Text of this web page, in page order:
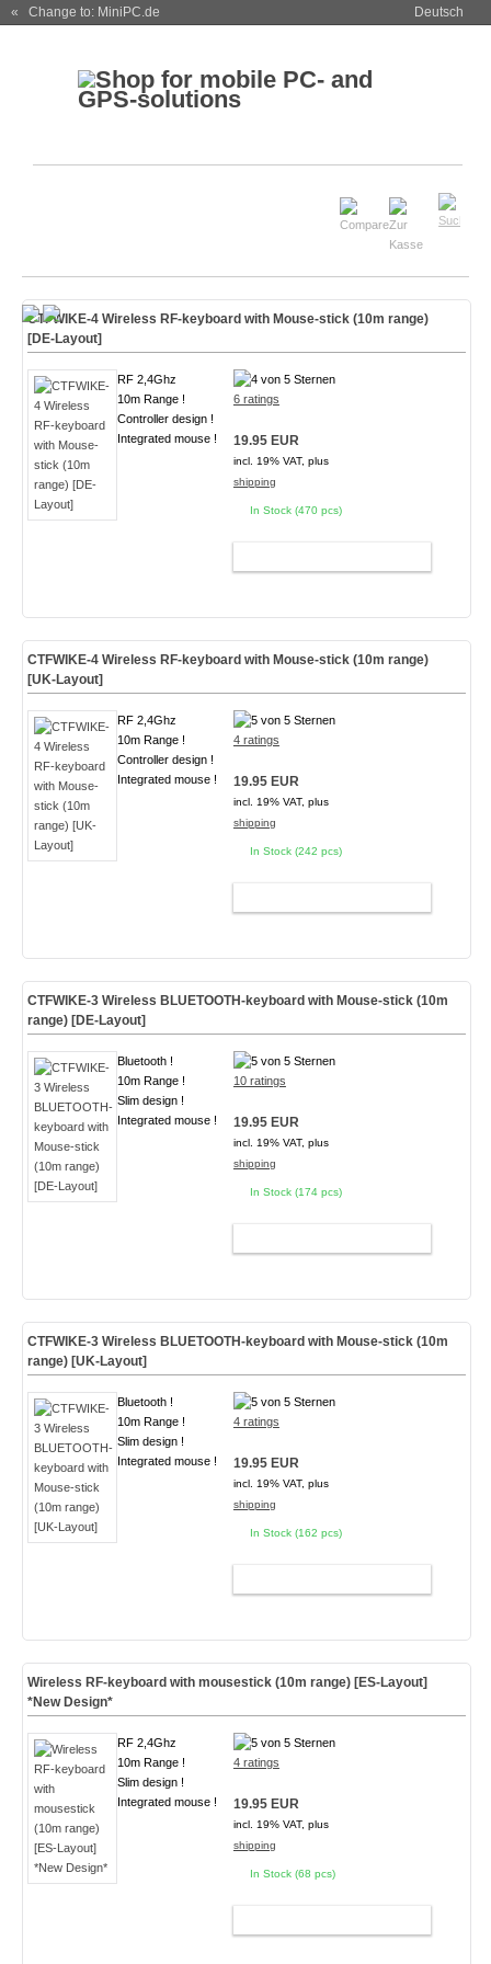
« Change to: MiniPC.de Deutsch
CTFWIKE-4 Wireless RF-keyboard with Mouse-stick (10m range)
[DE-Layout]
RF 2,4Ghz
10m Range !
Controller design !
Integrated mouse !
6 ratings
19.95 EUR
incl. 19% VAT, plus
shipping
In Stock (470 pcs)
CTFWIKE-4 Wireless RF-keyboard with Mouse-stick (10m range)
[UK-Layout]
RF 2,4Ghz
10m Range !
Controller design !
Integrated mouse !
4 ratings
19.95 EUR
incl. 19% VAT, plus
shipping
In Stock (242 pcs)
CTFWIKE-3 Wireless BLUETOOTH-keyboard with Mouse-stick (10m
range) [DE-Layout]
Bluetooth !
10m Range !
Slim design !
Integrated mouse !
10 ratings
19.95 EUR
incl. 19% VAT, plus
shipping
In Stock (174 pcs)
CTFWIKE-3 Wireless BLUETOOTH-keyboard with Mouse-stick (10m
range) [UK-Layout]
Bluetooth !
10m Range !
Slim design !
Integrated mouse !
4 ratings
19.95 EUR
incl. 19% VAT, plus
shipping
In Stock (162 pcs)
Wireless RF-keyboard with mousestick (10m range) [ES-Layout]
*New Design*
RF 2,4Ghz
10m Range !
Slim design !
Integrated mouse !
4 ratings
19.95 EUR
incl. 19% VAT, plus
shipping
In Stock (68 pcs)